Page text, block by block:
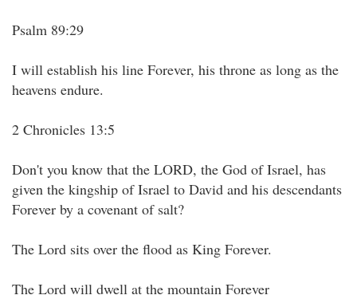
Psalm 89:29
I will establish his line Forever, his throne as long as the
heavens endure.
2 Chronicles 13:5
Don't you know that the LORD, the God of Israel, has
given the kingship of Israel to David and his descendants
Forever by a covenant of salt?
The Lord sits over the flood as King Forever.
The Lord will dwell at the mountain Forever